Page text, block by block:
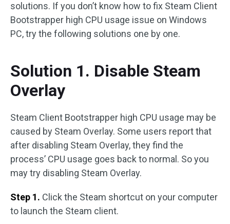
solutions. If you don’t know how to fix Steam Client
Bootstrapper high CPU usage issue on Windows
PC, try the following solutions one by one.
Solution 1. Disable Steam
Overlay
Steam Client Bootstrapper high CPU usage may be
caused by Steam Overlay. Some users report that
after disabling Steam Overlay, they find the
process’ CPU usage goes back to normal. So you
may try disabling Steam Overlay.
Step 1. Click the Steam shortcut on your computer
to launch the Steam client.